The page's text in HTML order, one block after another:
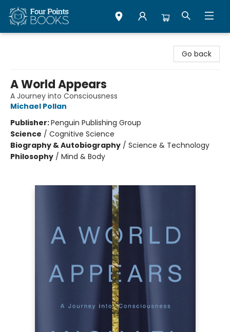
Go back
A World Appears
A Journey into Consciousness
Michael Pollan
Publisher:Penguin Publishing Group
Science / Cognitive Science
Biography & Autobiography / Science & Technology
Philosophy / Mind & Body